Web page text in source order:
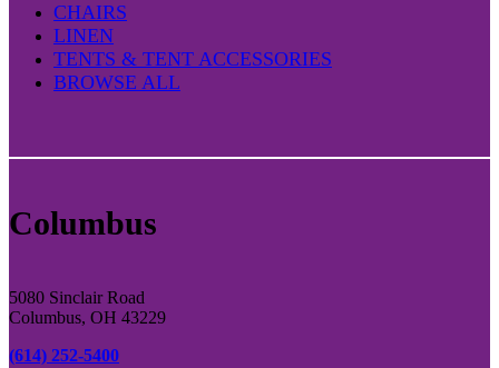
CHAIRS
LINEN
TENTS & TENT ACCESSORIES
BROWSE ALL
Columbus
5080 Sinclair Road
Columbus, OH 43229
(614) 252-5400